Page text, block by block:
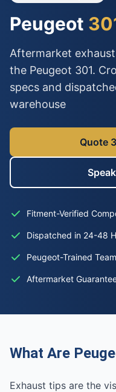
Peugeot
Aftermarket
the Peugeot 301.
specs and
warehouse
Quote
Fitment-Verified
Dispatched in 24-48
Peugeot-Trained Team
Aftermarket
What Are
Exhaust tips are the